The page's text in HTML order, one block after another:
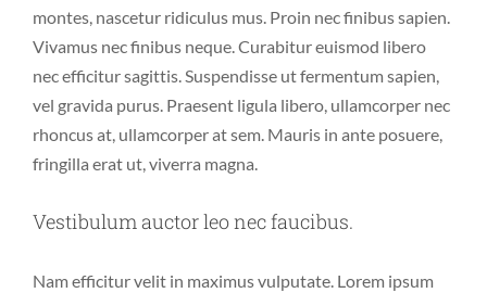
montes, nascetur ridiculus mus. Proin nec finibus sapien.
Vivamus nec finibus neque. Curabitur euismod libero
nec efficitur sagittis. Suspendisse ut fermentum sapien,
vel gravida purus. Praesent ligula libero, ullamcorper nec
rhoncus at, ullamcorper at sem. Mauris in ante posuere,
fringilla erat ut, viverra magna.
Vestibulum auctor leo nec faucibus.
Nam efficitur velit in maximus vulputate. Lorem ipsum